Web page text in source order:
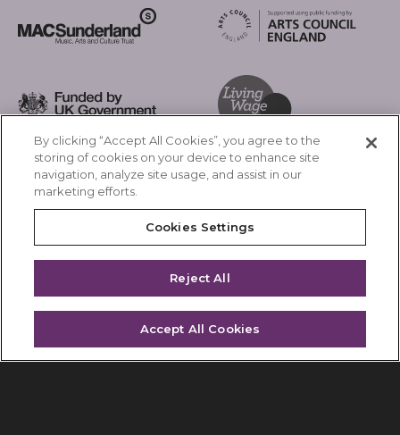
Living Wage Foundation
Cookies Settings
Terms & Conditions
Privacy Policy
Safeguarding
Feedback
By clicking “Accept All Cookies”, you agree to the
storing of cookies on your device to enhance site
navigation, analyze site usage, and assist in our
marketing efforts.
Cookies Settings
Reject All
Accept All Cookies